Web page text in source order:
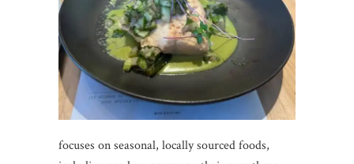
focuses on seasonal, locally sourced foods,